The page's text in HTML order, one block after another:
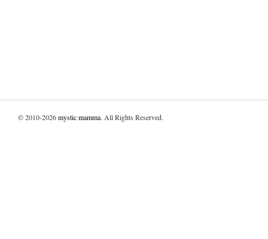
© 2010-2026mystic mamma. All Rights Reserved.